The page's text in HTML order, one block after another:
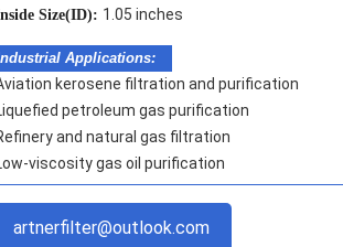
Size(ID): 1.05 inches
Applications:
kerosene filtration and purification
petroleum gas purification
and natural gas filtration
viscosity gas oil purification
artnerfilter@outlook.com